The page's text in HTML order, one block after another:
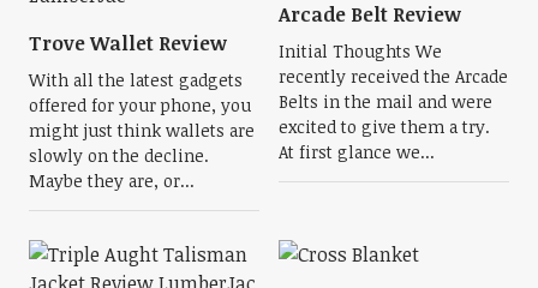
Trove Wallet Review
With all the latest gadgets
offered for your phone, you
might just think wallets are
slowly on the decline.
Maybe they are, or...
Arcade Belt Review
Initial Thoughts We
recently received the Arcade
Belts in the mail and were
excited to give them a try.
At first glance we...